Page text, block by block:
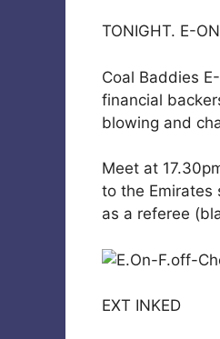
TONIGHT. E-
Coal Baddies
financial
blowing and
Meet at
to the Emirates
as a referee
EXT INKED